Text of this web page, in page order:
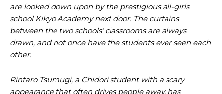
are looked down upon by the prestigious all-girls
school Kikyo Academy next door. The curtains
between the two schools’ classrooms are always
drawn, and not once have the students ever seen each
other.
Rintaro Tsumugi, a Chidori student with a scary
appearance that often drives people away, has